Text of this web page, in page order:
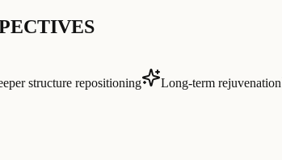
structure repositioning Long-term rejuvenation